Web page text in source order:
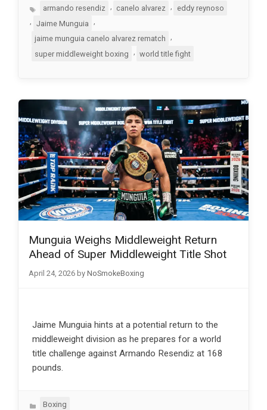
Tagsarmando resendiz canelo alvarez
eddy reynoso
, Jaime Munguia
,
jaime munguia canelo alvarez rematch
super middleweight boxing
, world title fight
Munguia Weighs Middleweight Return
Ahead of Super Middleweight Title Shot
April 24, 2026 by NoSmokeBoxing
Jaime Munguia hints at a potential return to the
middleweight division as he prepares for a world
title challenge against Armando Resendiz at 168
pounds.
Categories
Boxing